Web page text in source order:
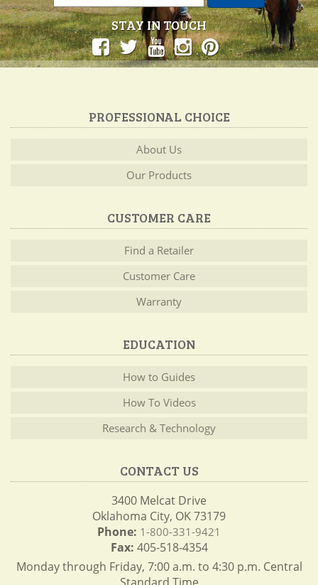
STAY IN TOUCH
PROFESSIONAL CHOICE
About Us
Our Products
CUSTOMER CARE
Find a Retailer
Customer Care
Warranty
EDUCATION
How to Guides
How To Videos
Research & Technology
CONTACT US
3400 Melcat Drive
Oklahoma City, OK 73179
Phone: 1-800-331-9421
Fax: 405-518-4354
Monday through Friday, 7:00 a.m. to 4:30 p.m. Central